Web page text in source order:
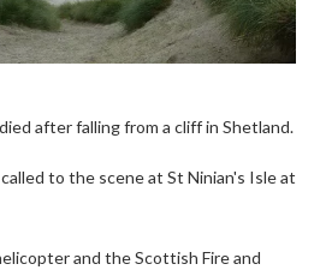
after falling from a cliff in Shetland.
to the scene at St Ninian's Isle at
and the Scottish Fire and